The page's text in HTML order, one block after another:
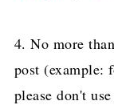
4. No more
post (example:
please don't